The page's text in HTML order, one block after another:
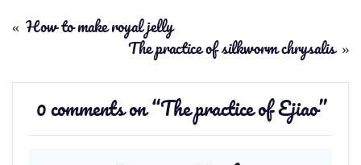
« How to make royal jelly
The practice of silkworm chrysalis »
0 comments on “The practice of Ejiao”